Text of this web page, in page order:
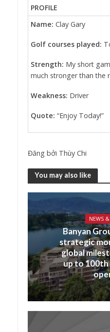
PROFILE
Name: Clay Gary
Golf courses played:
Strength: My short
much stronger than the
Weakness: Driver
Quote: “Enjoy Today!”
Đăng bởi Thùy Chi
You may also like
NEWS &
Banyan
strategic
global
up to